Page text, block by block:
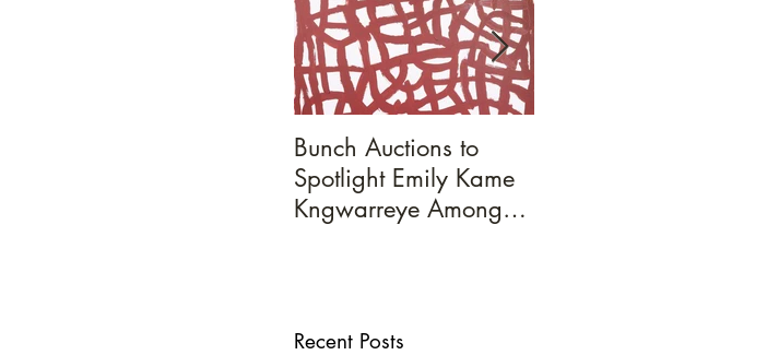
Bunch Auctions to
Spotlight Emily Kame
Kngwarreye Amongst
Recent Posts